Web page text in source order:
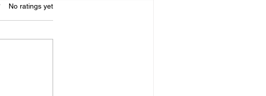
of 5 stars.
No ratings yet